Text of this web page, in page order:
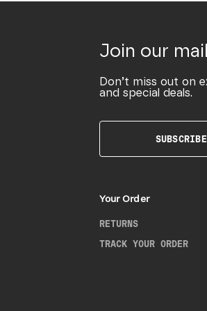
Join our
Don’t miss out on
and special deals.
SUBSCRIBE
Your Order
RETURNS
TRACK YOUR ORDER